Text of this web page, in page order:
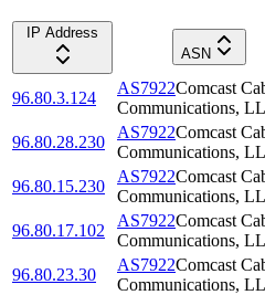
IP Address
ASN
96.80.3.124
AS7922Comcast
Communications,
96.80.28.230
AS7922Comcast
Communications,
96.80.15.230
AS7922Comcast
Communications,
96.80.17.102
AS7922Comcast
Communications,
96.80.23.30
AS7922Comcast
Communications,